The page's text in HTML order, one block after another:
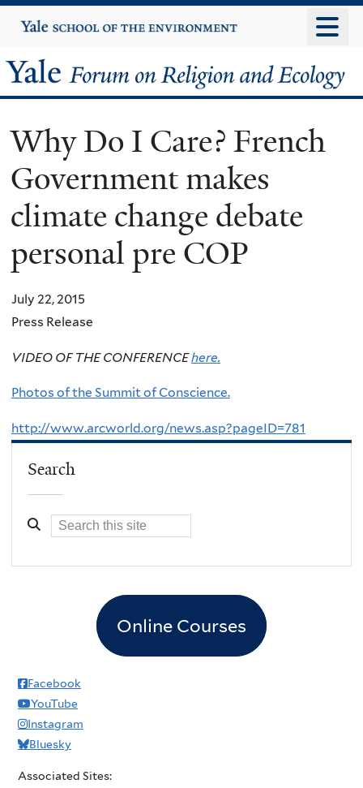
to
content
Yale
University
Yale
Forum
on
Religion
and
Ecology
Why Do I Care? French
Government makes
climate change debate
personal pre COP
July 22, 2015
Press Release
VIDEO OF THE CONFERENCEhere.
Photos of the Summit of Conscience.
http://www.arcworld.org/news.asp?pageID=781
Search
Online Courses
Facebook
YouTube
Instagram
Bluesky
Associated Sites: